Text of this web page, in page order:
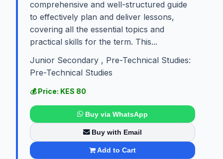
comprehensive and well-structured guide
to effectively plan and deliver lessons,
covering all the essential topics and
practical skills for the term. This...
Junior Secondary , Pre-Technical Studies:
Pre-Technical Studies
💰 Price: KES 80
Buy via WhatsApp
Buy with Email
Add to Cart